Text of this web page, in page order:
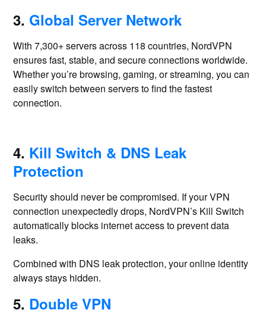
3. Global Server Network
With 7,300+ servers across 118 countries, NordVPN
ensures fast, stable, and secure connections worldwide.
Whether you’re browsing, gaming, or streaming, you can
easily switch between servers to find the fastest
connection.
4. Kill Switch & DNS Leak
Protection
Security should never be compromised. If your VPN
connection unexpectedly drops, NordVPN’s Kill Switch
automatically blocks internet access to prevent data
leaks.
Combined with DNS leak protection, your online identity
always stays hidden.
5. Double VPN